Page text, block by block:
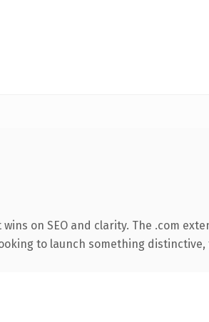
on SEO and clarity. The .com
to launch something